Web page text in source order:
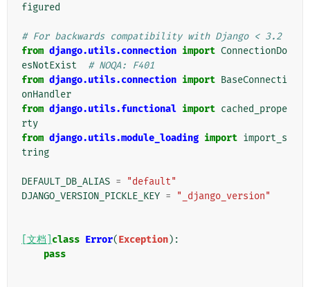
figured
# For backwards compatibility with Django < 3.2
from django.utils.connection import ConnectionDo
esNotExist
# NOQA: F401
from django.utils.connection import BaseConnecti
onHandler
from django.utils.functional import cached_prope
rty
from django.utils.module_loading import import_s
tring
DEFAULT_DB_ALIAS =
"default"
DJANGO_VERSION_PICKLE_KEY = "_django_version"
[文档] class Error(Exception):
pass